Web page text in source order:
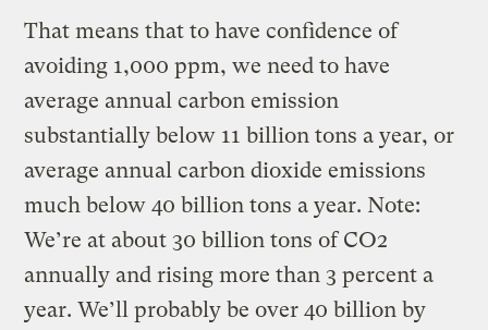
That means that to have confidence of
avoiding 1,000 ppm, we need to have
average annual carbon emission
substantially below 11 billion tons a year, or
average annual carbon dioxide emissions
much below 40 billion tons a year. Note:
We’re at about 30 billion tons of CO2
annually and rising more than 3 percent a
year. We’ll probably be over 40 billion by